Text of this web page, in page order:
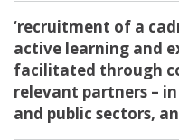
‘recruitment of a
active learning and
facilitated through
relevant partners –
and public sectors,